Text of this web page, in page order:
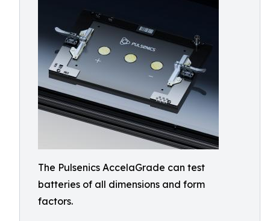
The Pulsenics AccelaGrade can test
batteries of all dimensions and form
factors.